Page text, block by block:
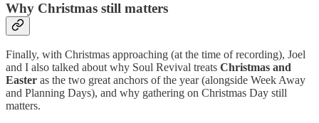
Why Christmas still matters
Finally, with Christmas approaching (at the time of recording), Joel
and I also talked about why Soul Revival treats Christmas and
Easter as the two great anchors of the year (alongside Week Away
and Planning Days), and why gathering on Christmas Day still
matters.